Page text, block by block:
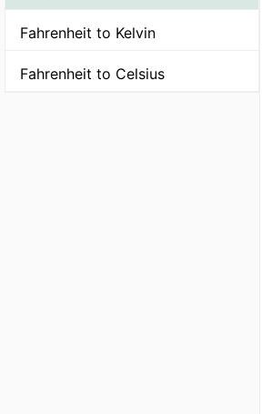
Fahrenheit to Kelvin
Fahrenheit to Celsius